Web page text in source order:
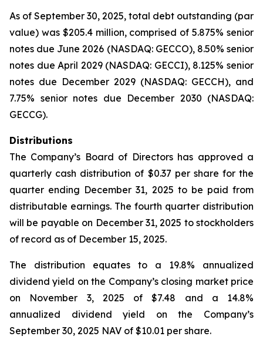
As of September 30, 2025, total debt outstanding (par
value) was $205.4 million, comprised of 5.875% senior
notes due June 2026 (NASDAQ: GECCO), 8.50% senior
notes due April 2029 (NASDAQ: GECCI), 8.125% senior
notes due December 2029 (NASDAQ: GECCH), and
7.75% senior notes due December 2030 (NASDAQ:
GECCG).
Distributions
The Company’s Board of Directors has approved a
quarterly cash distribution of $0.37 per share for the
quarter ending December 31, 2025 to be paid from
distributable earnings. The fourth quarter distribution
will be payable on December 31, 2025 to stockholders
of record as of December 15, 2025.
The distribution equates to a 19.8% annualized
dividend yield on the Company’s closing market price
on November 3, 2025 of $7.48 and a 14.8%
annualized dividend yield on the Company’s
September 30, 2025 NAV of $10.01 per share.